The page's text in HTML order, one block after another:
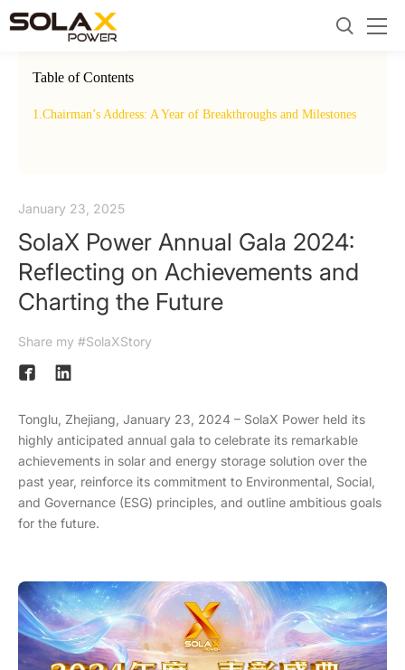
January 23, 2025
SolaX Power Annual Gala 2024:
Reflecting on Achievements and
Charting the Future
Share my #SolaXStory
Tonglu, Zhejiang, January 23, 2024 – SolaX Power held its
highly anticipated annual gala to celebrate its remarkable
achievements in solar and energy storage solution over the
past year, reinforce its commitment to Environmental, Social,
and Governance (ESG) principles, and outline ambitious goals
for the future.
Table of Contents
1.Chairman’s Address: A Year of Breakthroughs and Milestones